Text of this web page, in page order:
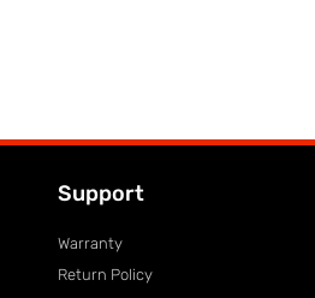
Support
Warranty
Return Policy